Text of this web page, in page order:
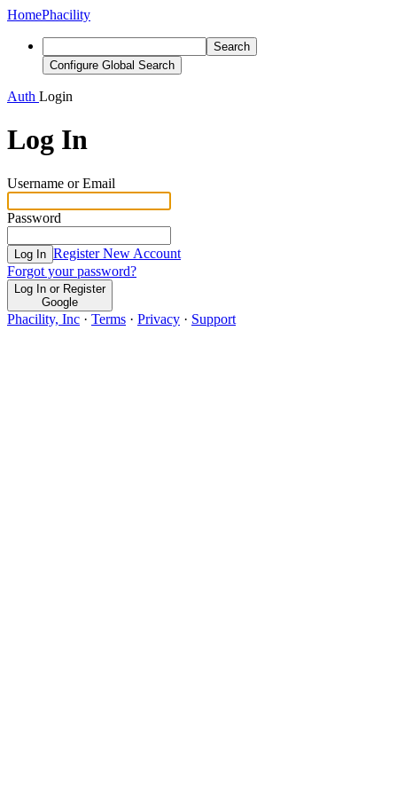
HomePhacility
Search
Configure Global Search
Auth Login
Log In
Username or Email
Password
Log In Register New Account
Forgot your password?
Log In or Register
Google
Phacility, Inc · Terms · Privacy · Support